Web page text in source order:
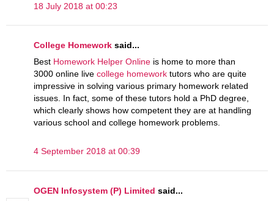
18 July 2018 at 00:23
College Homework said...
Best Homework Helper Online is home to more than
3000 online live college homework tutors who are quite
impressive in solving various primary homework related
issues. In fact, some of these tutors hold a PhD degree,
which clearly shows how competent they are at handling
various school and college homework problems.
4 September 2018 at 00:39
OGEN Infosystem (P) Limited said...